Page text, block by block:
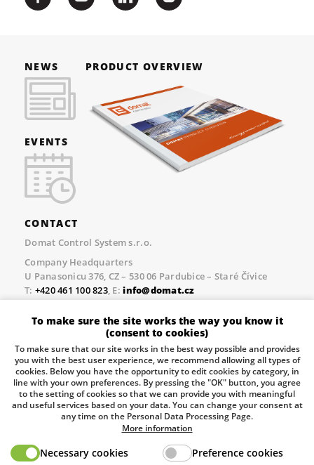
NEWS
EVENTS
PRODUCT OVERVIEW
CONTACT
Domat Control System s.r.o.
Company Headquarters
U Panasonicu 376, CZ – 530 06 Pardubice – Staré Čívice
T: +420 461 100 823, E:info@domat.cz
Prague Office
Třebízského nám. 424, CZ – 250 67 Klecany
+420 461 100 823 , E:
info@domat.cz
Pobočka Brno
Tuřanka 1222/115, Slatina, 627 00 Brno
Tel.:+420 461 100 823, E-mailinfo@domat.cz
Information about the processing of personal data.
To make sure the site works the way you know it
(consent to cookies)
To make sure that our site works in the best way possible and provides
you with the best user experience, we recommend allowing all types of
cookies. Below you have the opportunity to edit cookies by category, in
line with your own preferences. By pressing the "OK" button, you agree
to the setting of cookies so that we can provide you with meaningful
and useful services based on your data. You can change your consent at
any time on the Personal Data Processing Page.
More information
Necessary cookies Preference cookies